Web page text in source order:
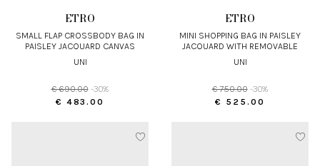
ETRO
SMALL FLAP CROSSBODY BAG IN
PAISLEY JACQUARD CANVAS
UNI
€ 690.00 -30%
€ 483.00
ETRO
MINI SHOPPING BAG IN PAISLEY
JACQUARD WITH REMOVABLE
UNI
€ 750.00 -30%
€ 525.00